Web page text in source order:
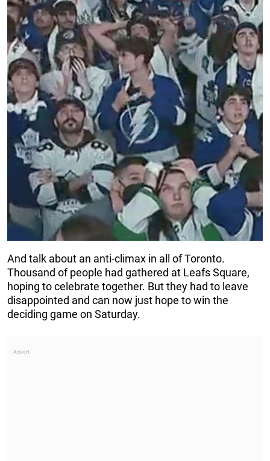
And talk about an anti-climax in all of Toronto.
Thousand of people had gathered at Leafs Square,
hoping to celebrate together. But they had to leave
disappointed and can now just hope to win the
deciding game on Saturday.